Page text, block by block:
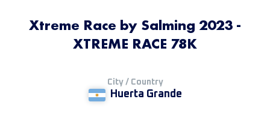
Xtreme Race by Salming 2023 -
XTREME RACE 78K
City / Country
Huerta Grande